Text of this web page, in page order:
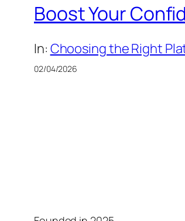
Boost Your
In: Choosing the Right
02/04/2026